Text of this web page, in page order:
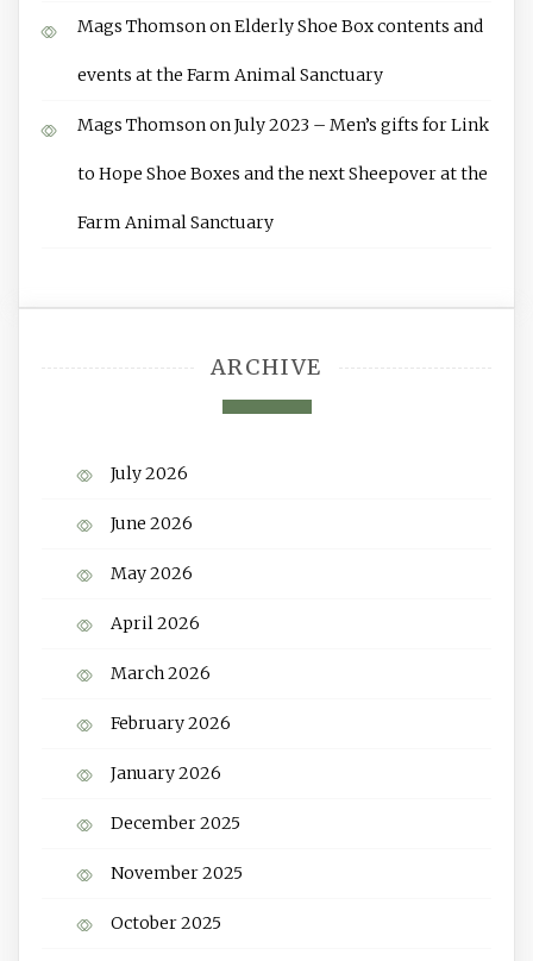
Mags ThomsononElderly Shoe Box contents and
events at the Farm Animal Sanctuary
Mags ThomsononJuly 2023 – Men’s gifts for Link
to Hope Shoe Boxes and the next Sheepover at the
Farm Animal Sanctuary
ARCHIVE
July 2026
June 2026
May 2026
April 2026
March 2026
February 2026
January 2026
December 2025
November 2025
October 2025